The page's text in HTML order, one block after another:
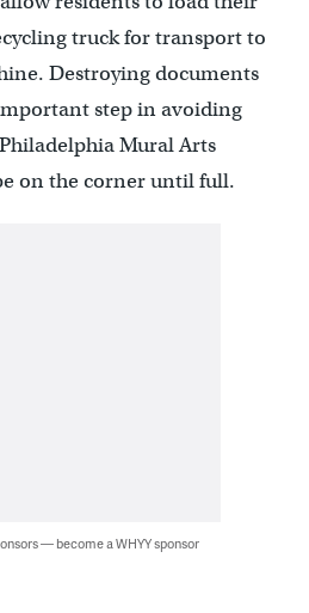
truck for transport to
Destroying documents
step in avoiding
Mural Arts
on the corner until full.
— become a WHYY sponsor